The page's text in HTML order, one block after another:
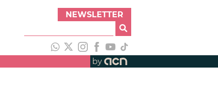
NEWSLETTER
by